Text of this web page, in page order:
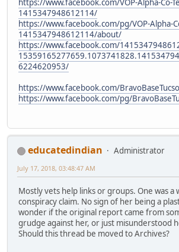
https://www.facebook.com/VOP-Alpha-Co-
1415347948612114/
https://www.facebook.com/pg/VOP-Alpha-
1415347948612114/about/
https://www.facebook.com/
6224620953/
https://www.facebook.com/
https://www.facebook.com/pg/
educatedindian
Administrator
July 17, 2018, 03:48:47 AM
Mostly vets help links or groups. One was a
conspiracy claim. No sign of her being a
wonder if the original report came from
grudge against her, or just misunderstood
Should this thread be moved to Archives?